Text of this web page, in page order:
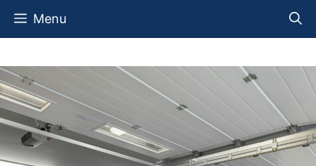
Skip
Menu